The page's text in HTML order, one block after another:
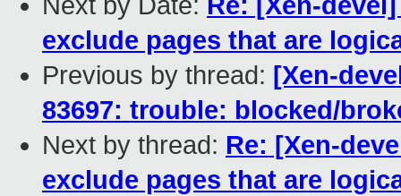
exclude pages that are
Previous by thread: [Xen-
83697: trouble: blocked/
Next by thread: Re: [Xen-
exclude pages that are